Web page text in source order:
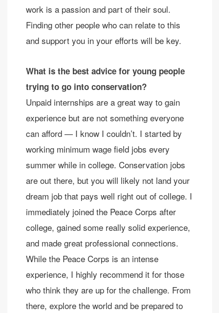
work is a passion and part of their soul.
Finding other people who can relate to this
and support you in your efforts will be key.
What is the best advice for young people
trying to go into conservation?
Unpaid internships are a great way to gain
experience but are not something everyone
can afford — I know I couldn’t. I started by
working minimum wage field jobs every
summer while in college. Conservation jobs
are out there, but you will likely not land your
dream job that pays well right out of college. I
immediately joined the Peace Corps after
college, gained some really solid experience,
and made great professional connections.
While the Peace Corps is an intense
experience, I highly recommend it for those
who think they are up for the challenge. From
there, explore the world and be prepared to